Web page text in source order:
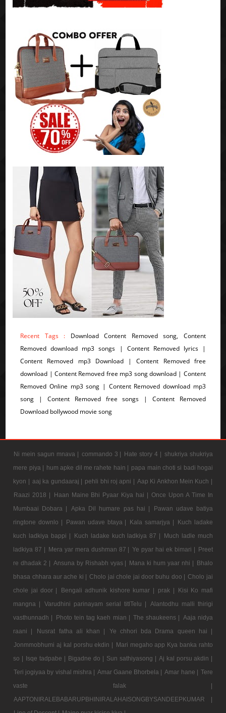
Recent Tags : Download Content Removed song, Content
Removed download mp3 songs | Content Removed lyrics |
Content Removed mp3 Download | Content Removed free
download | Content Removed free mp3 song download | Content
Removed Online mp3 song | Content Removed download mp3
song | Content Removed free songs | Content Removed
Download bollywood movie song
Ni mein sagun mnava | commando 3 | Hate story 4 | shukriya shukriya
mere piya | hum apke dil me rahete hain | papa main choti si badi hogai
kyon | aaj ka gundaaraj | pehli bhi roj apni | Aap Ki Ankhon Mein Kuch |
Raazi 2018 |
Haan Maine Bhi Pyaar Kiya hai | Once Upon A Time In
Mumbaai Dobara |
Apka Dil humare pas hai |
Pawan udave batiya
ringtone downlo |
Pawan udave btaya | Kala samarjya |
Kuch ladake
kuch ladkiya bappi |
Kuch ladake kuch ladkiya 87 |
Much ladle much
ladkiya 87 | Mera yar mera dushman 87 | Ye pyar hai ek bimari | Preet
re dhadak 2 | Ansuna by Rishabh vyas | Mana ki hum yaar nhi | Bhalo
bhasa chhara aur ache ki | Cholo jai chole jai door buhu doo | Cholo jai
chole jai door |
Bengali adhunik kishore kumar | prak |
Kisi Ko mafi
mangna |
Varudhini parinayam serial titlTelu |
Alantodhu malli thirigi
vasthunnadh |
Photo tein tag kaeh mian | The shaukeens | Aaja nidya
raani |
Nusrat fatha ali khan |
Ye chhori bda Drama queen hai |
Jonmmobhumi aj kal porshu ekdin | Mari megaho app Kya banka rahto
so | Isqe tadpabe | Bigadne do | Sun sathiyasong | Aj kal porsu akdin |
Teri jogiyaa by vishal mishra | Amar Gaane Bhorbela | Amar hane | Tere
vaste falak |
AAPTONIRALEBABARUPBHINIRALAHAISONGBYSANDEEPKUMAR |